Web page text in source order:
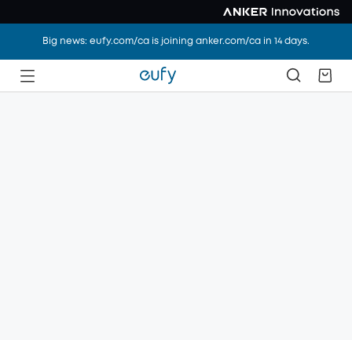
Big news: eufy.com/ca is joining anker.com/ca in 14 days.